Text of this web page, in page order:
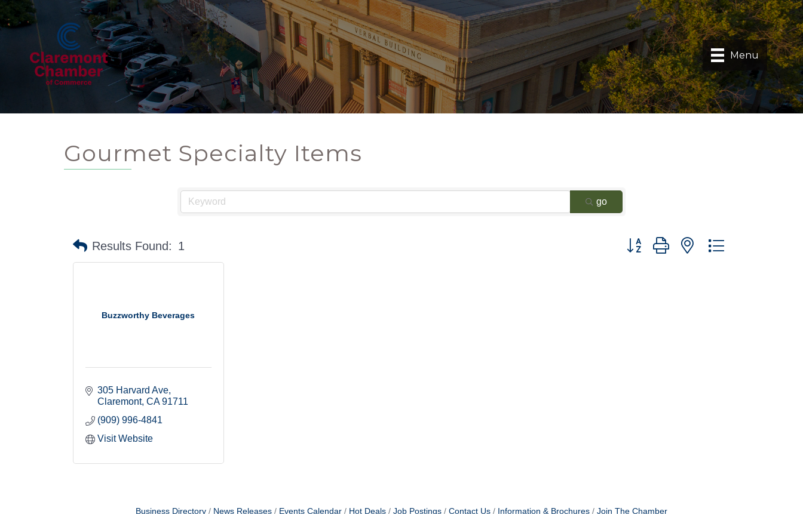
Menu
Gourmet Specialty Items
go
Results Found: 1 Button group with nested dropdown
Buzzworthy Beverages
305 Harvard Ave
Claremont CA 91711
(909) 996-4841
Visit Website
Business Directory News Releases Events Calendar Hot Deals Job Postings Contact Us Information & Brochures Join The Chamber